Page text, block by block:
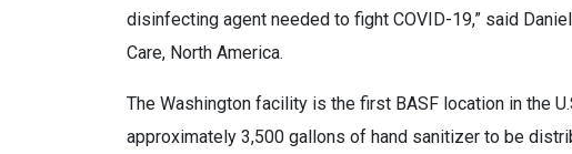
disinfecting agent needed to fight COVID-19,” said
Care, North America.
The Washington facility is the first BASF location in the
approximately 3,500 gallons of hand sanitizer to be